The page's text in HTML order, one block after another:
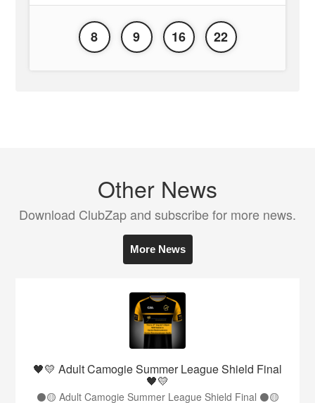
8 9 16 22
Other News
Download ClubZap and subscribe for more news.
More News
🖤💛 Adult Camogie Summer League Shield Final
🖤💛
⚫️🟡 Adult Camogie Summer League Shield Final ⚫️🟡